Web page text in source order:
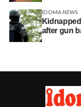
IDOMA NEWS
after gun